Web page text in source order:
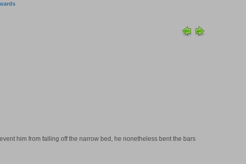
him from falling off the narrow bed, he nonetheless bent the bars